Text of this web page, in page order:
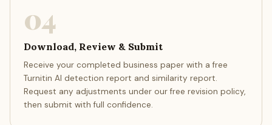
04
Download, Review & Submit
Receive your completed business paper with a free
Turnitin AI detection report and similarity report.
Request any adjustments under our free revision policy,
then submit with full confidence.